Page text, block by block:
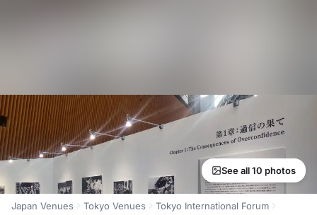
See all 10 photos
Japan Venues Tokyo Venues
Tokyo International Forum